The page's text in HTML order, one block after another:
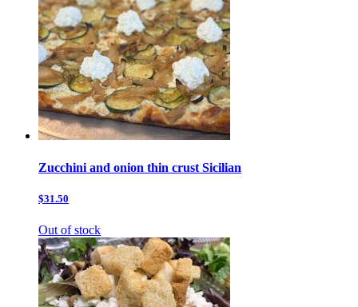
Zucchini and onion thin crust Sicilian
$31.50
Out of stock